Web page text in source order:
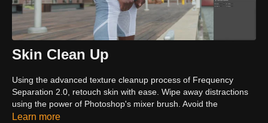
Skin Clean Up
Using the advanced texture cleanup process of Frequency
Separation 2.0, retouch skin with ease. Wipe away distractions
using the power of Photoshop's mixer brush. Avoid the
fundamental flaws of frequency separation, learning advanced
Learn more